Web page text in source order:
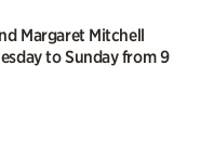
Margaret Mitchell
to Sunday from 9